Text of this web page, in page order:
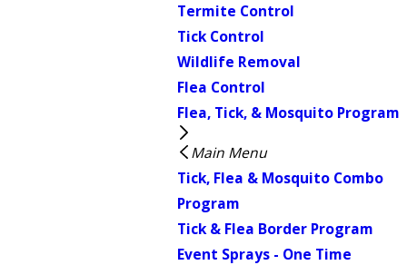
Termite Control
Tick Control
Wildlife Removal
Flea Control
Flea, Tick, & Mosquito Program
Main Menu
Tick, Flea & Mosquito Combo
Program
Tick & Flea Border Program
Event Sprays - One Time